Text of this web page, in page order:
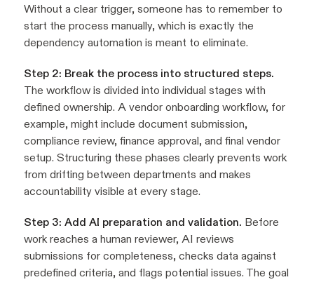
Without a clear trigger, someone has to remember to
start the process manually, which is exactly the
dependency automation is meant to eliminate.
Step 2: Break the process into structured steps.
The workflow is divided into individual stages with
defined ownership. A vendor onboarding workflow, for
example, might include document submission,
compliance review, finance approval, and final vendor
setup. Structuring these phases clearly prevents work
from drifting between departments and makes
accountability visible at every stage.
Step 3: Add AI preparation and validation. Before
work reaches a human reviewer, AI reviews
submissions for completeness, checks data against
predefined criteria, and flags potential issues. The goal